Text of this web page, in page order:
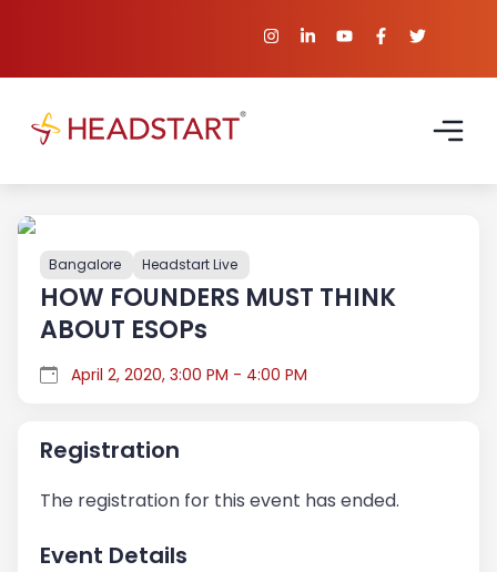
Bangalore Headstart Live
HOW FOUNDERS MUST THINK
ABOUT ESOPs
April 2, 2020, 3:00 PM - 4:00 PM
Registration
The registration for this event has ended.
Event Details